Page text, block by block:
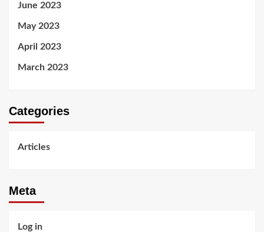
June 2023
May 2023
April 2023
March 2023
Categories
Articles
Meta
Log in